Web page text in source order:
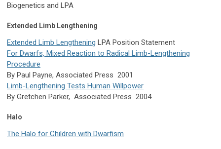
Biogenetics and LPA
Extended Limb Lengthening
Extended Limb Lengthening LPA Position Statement
For Dwarfs, Mixed Reaction to Radical Limb-Lengthening
Procedure
By Paul Payne, Associated Press 2001
Limb-Lengthening Tests Human Willpower
By Gretchen Parker, Associated Press 2004
Halo
The Halo for Children with Dwarfism